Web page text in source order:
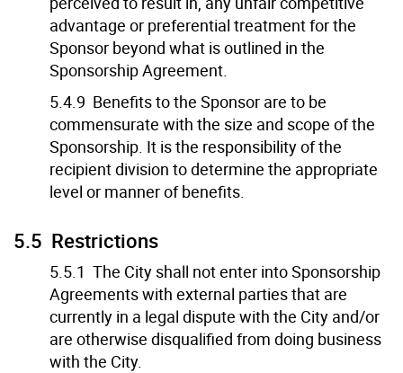
advantage or preferential treatment for the
Sponsor beyond what is outlined in the
Sponsorship Agreement.
5.4.9 Benefits to the Sponsor are to be
commensurate with the size and scope of the
Sponsorship. It is the responsibility of the
recipient division to determine the appropriate
level or manner of benefits.
5.5 Restrictions
5.5.1 The City shall not enter into Sponsorship
Agreements with external parties that are
currently in a legal dispute with the City and/or
are otherwise disqualified from doing business
with the City.